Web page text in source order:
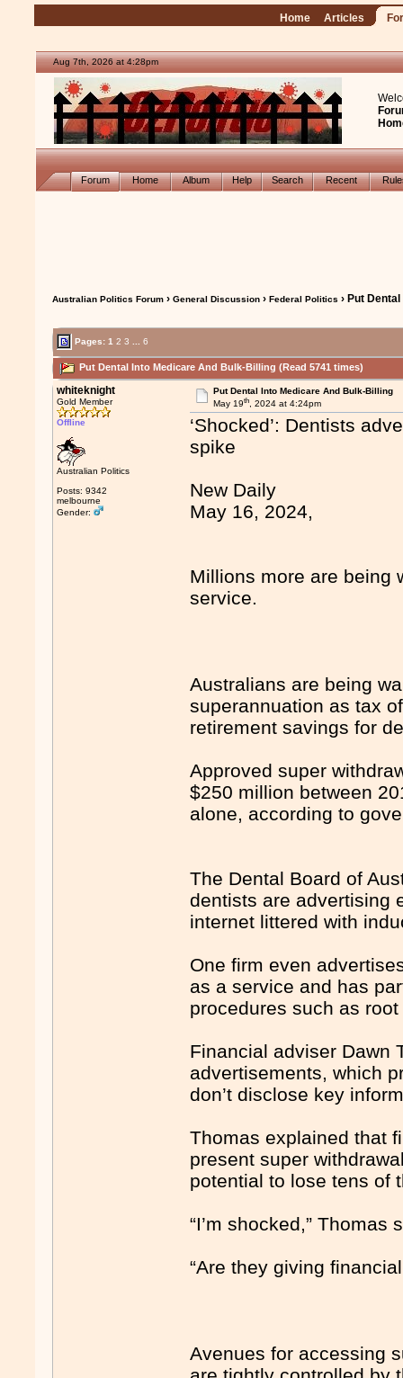
Home Articles
Aug 7th, 2026 at 4:28pm
Forum Home Album Help Search Recent
Australian Politics Forum ›General Discussion ›Federal Politics › Put
Pages:1 2 3 6
Put Dental Into Medicare And Bulk-Billing (Read 5741 times)
whiteknight
Gold Member
Offline
Australian Politics
Posts: 9342
melbourne
Gender:
Put Dental Into Medicare And Bulk-Billing
May 19th, 2024 at 4:24pm
‘Shocked’: Dentists
spike
New Daily
May 16, 2024,
Millions more are being
service.
Australians are being
superannuation as tax
retirement savings for
Approved super
$250 million between
alone, according to
The Dental Board of
dentists are advertising
internet littered with
One firm even
as a service and has
procedures such as
Financial adviser Dawn
advertisements, which
don’t disclose key
Thomas explained that
present super
potential to lose tens of
“I’m shocked,” Thomas
“Are they giving
Avenues for accessing